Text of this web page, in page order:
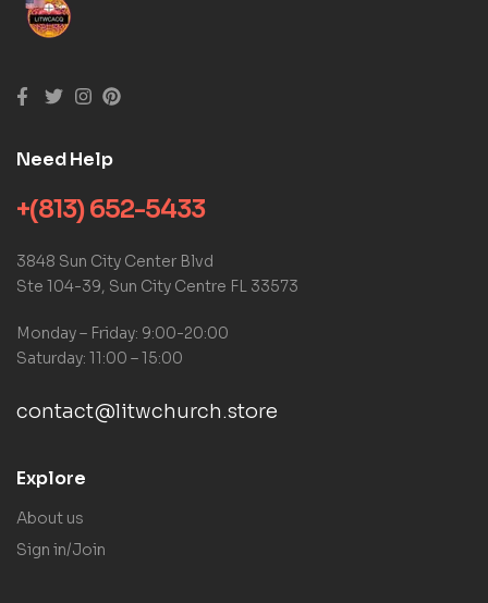
Need Help
+(813) 652-5433
3848 Sun City Center Blvd
Ste 104-39, Sun City Centre FL 33573
Monday – Friday: 9:00-20:00
Saturday: 11:00 – 15:00
contact@litwchurch.store
Explore
About us
Sign in/Join